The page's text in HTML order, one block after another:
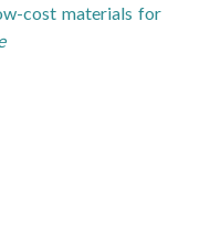
cost materials for